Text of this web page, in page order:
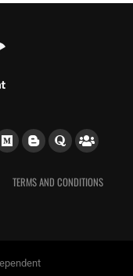
TERMS AND CONDITIONS